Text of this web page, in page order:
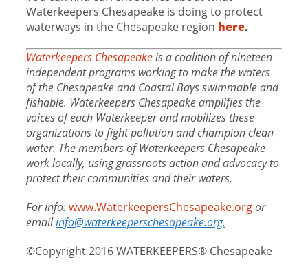
Waterkeepers Chesapeake is doing to protect
waterways in the Chesapeake region here.
Waterkeepers Chesapeakeis a coalition of nineteen
independent programs working to make the waters
of the Chesapeake and Coastal Bays swimmable and
fishable. Waterkeepers Chesapeake amplifies the
voices of each Waterkeeper and mobilizes these
organizations to fight pollution and champion clean
water. The members of Waterkeepers Chesapeake
work locally, using grassroots action and advocacy to
protect their communities and their waters.
For info:www.WaterkeepersChesapeake.orgor
emailinfo@waterkeeperschesapeake.org.
©Copyright 2016 WATERKEEPERS® Chesapeake